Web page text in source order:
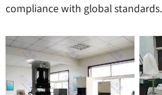
compliance with global standards.